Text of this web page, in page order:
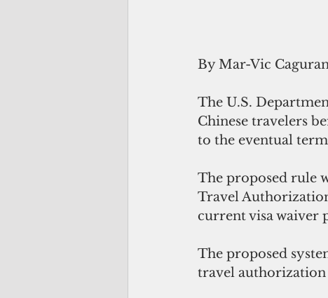
By Mar-Vic
The U.S.
Chinese travelers
to the eventual
The proposed rule
Travel
current visa waiver
The proposed
travel